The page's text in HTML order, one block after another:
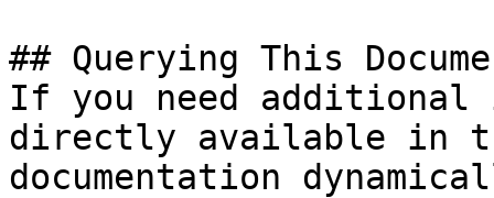
## Querying This
If you need
directly available in
documentation